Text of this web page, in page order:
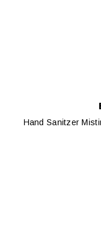
Hand Sanitzer